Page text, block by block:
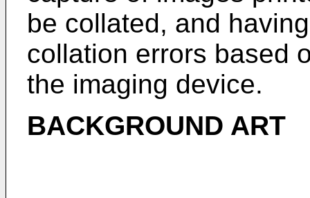
be collated, and
collation errors based
the imaging device.
BACKGROUND ART